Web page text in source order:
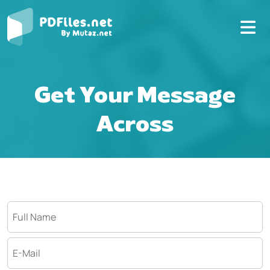
Get Your Message
Across